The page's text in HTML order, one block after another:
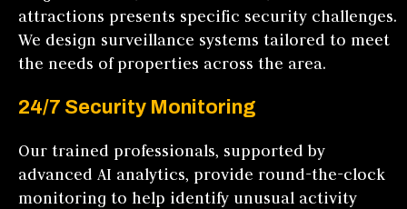
attractions presents specific security challenges.
We design surveillance systems tailored to meet
the needs of properties across the area.
24/7 Security Monitoring
Our trained professionals, supported by
advanced AI analytics, provide round-the-clock
monitoring to help identify unusual activity